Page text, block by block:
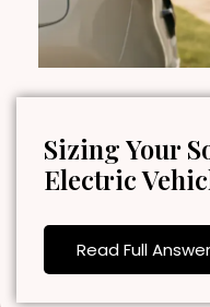
Sizing Your
Electric
Read Full Answer